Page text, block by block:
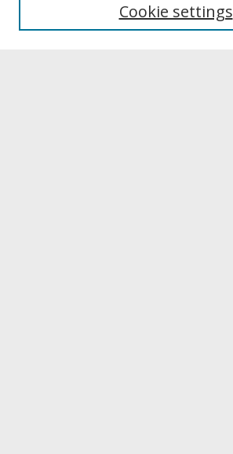
Archives & Special Collections
Cookie settings